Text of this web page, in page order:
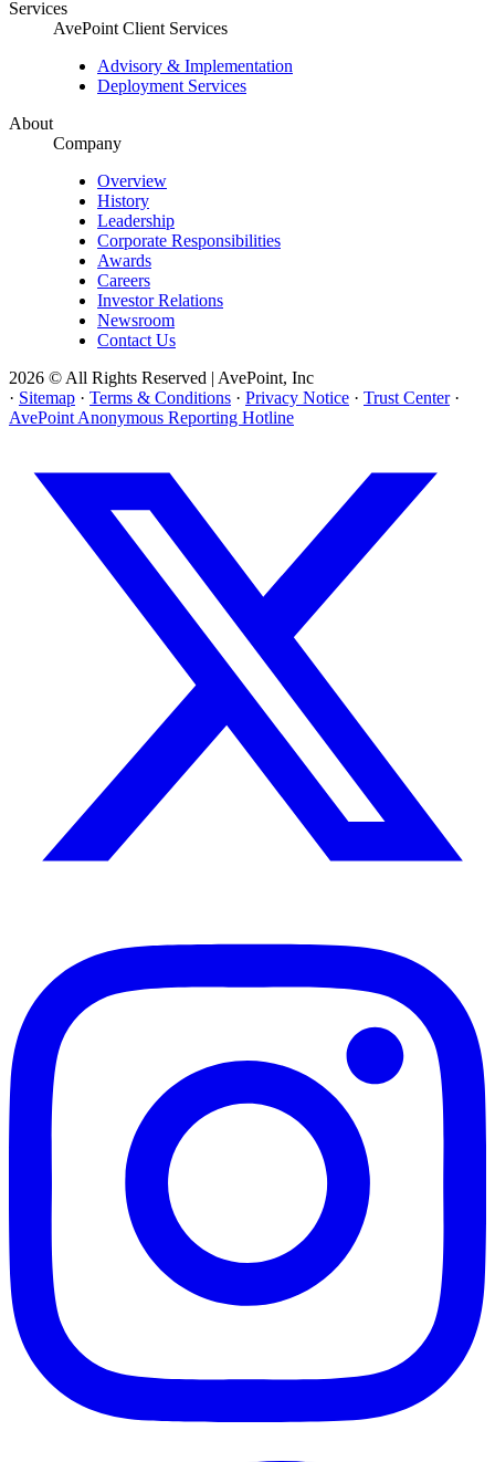
Services
AvePoint Client Services
Advisory & Implementation
Deployment Services
About
Company
Overview
History
Leadership
Corporate Responsibilities
Awards
Careers
Investor Relations
Newsroom
Contact Us
2026 © All Rights Reserved | AvePoint, Inc
· Sitemap · Terms & Conditions · Privacy Notice · Trust Center ·
AvePoint Anonymous Reporting Hotline